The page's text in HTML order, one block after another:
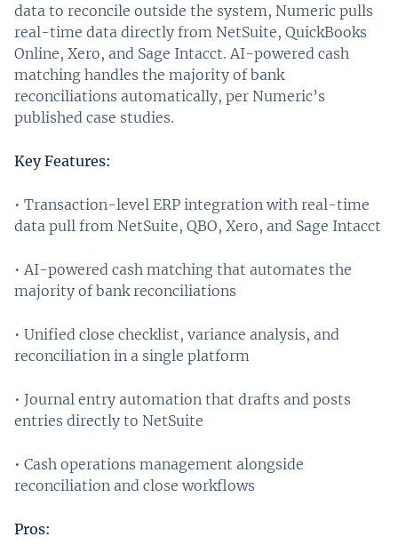
data to reconcile outside the system, Numeric pulls
real-time data directly from NetSuite, QuickBooks
Online, Xero, and Sage Intacct. AI-powered cash
matching handles the majority of bank
reconciliations automatically, per Numeric’s
published case studies.
Key Features:
• Transaction-level ERP integration with real-time
data pull from NetSuite, QBO, Xero, and Sage Intacct
• AI-powered cash matching that automates the
majority of bank reconciliations
• Unified close checklist, variance analysis, and
reconciliation in a single platform
• Journal entry automation that drafts and posts
entries directly to NetSuite
• Cash operations management alongside
reconciliation and close workflows
Pros: